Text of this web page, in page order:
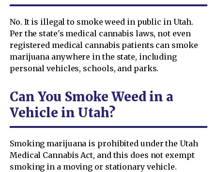
No. It is illegal to smoke weed in public in Utah.
Per the state's medical cannabis laws, not even
registered medical cannabis patients can smoke
marijuana anywhere in the state, including
personal vehicles, schools, and parks.
Can You Smoke Weed in a
Vehicle in Utah?
Smoking marijuana is prohibited under the Utah
Medical Cannabis Act, and this does not exempt
smoking in a moving or stationary vehicle.